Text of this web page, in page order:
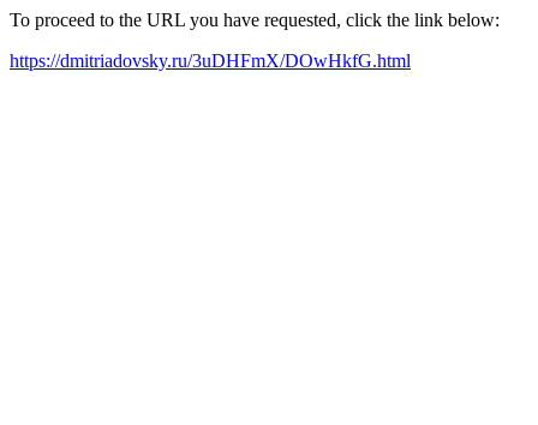
To proceed to the URL you have requested, click the link below:
https://dmitriadovsky.ru/3uDHFmX/DOwHkfG.html